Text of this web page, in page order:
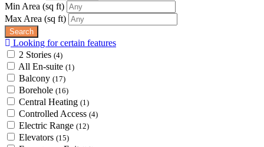
Min Area (sq ft)
Max Area (sq ft)
Looking for certain features
2 Stories (4)
All En-suite (1)
Balcony (17)
Borehole (16)
Central Heating (1)
Controlled Access (4)
Electric Range (12)
Elevators (15)